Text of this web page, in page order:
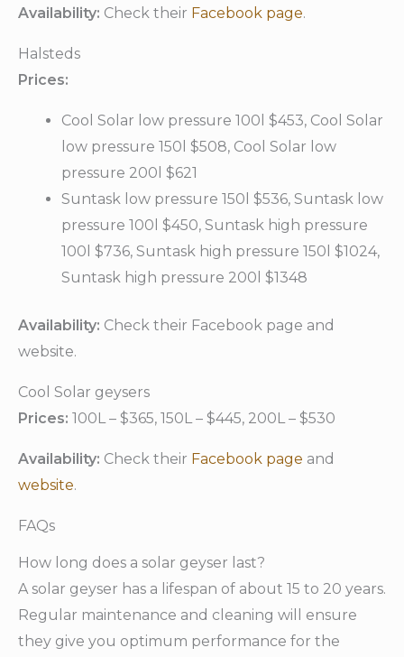
Availability: Check their Facebook page.
Halsteds
Prices:
Cool Solar low pressure 100l $453, Cool Solar
low pressure 150l $508, Cool Solar low
pressure 200l $621
Suntask low pressure 150l $536, Suntask low
pressure 100l $450, Suntask high pressure
100l $736, Suntask high pressure 150l $1024,
Suntask high pressure 200l $1348
Availability: Check their Facebook page and
website.
Cool Solar geysers
Prices: 100L – $365, 150L – $445, 200L – $530
Availability: Check their Facebook page and
website.
FAQs
How long does a solar geyser last?
A solar geyser has a lifespan of about 15 to 20 years.
Regular maintenance and cleaning will ensure
they give you optimum performance for the